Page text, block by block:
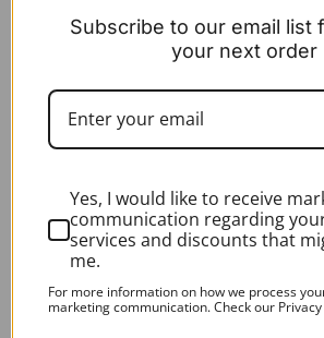
HearScope Specula (6×1)
4.99 excl. VAT
tip only
Subscribe to our email list
your next order
Yes, I would like to receive
communication regarding
services and discounts that
me.
For more information on how we process
marketing communication. Check our